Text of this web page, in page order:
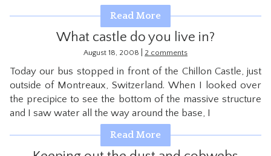
Read More
What castle do you live in?
August 18, 2008 2 comments
Today our bus stopped in front of the Chillon Castle, just
outside of Montreaux, Switzerland. When I looked over
the precipice to see the bottom of the massive structure
and I saw water all the way around the base, I
Read More